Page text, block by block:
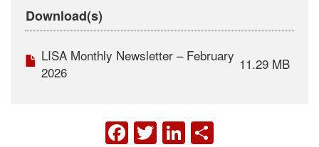
Download(s)
LISA Monthly Newsletter – February
2026
11.29 MB
FACEBOOK
TWITTER
LINKEDIN